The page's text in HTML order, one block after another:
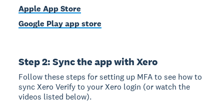
Apple App Store
Google Play app store
Step 2: Sync the app with Xero
Follow these steps for setting up MFA to see how to
sync Xero Verify to your Xero login (or watch the
videos listed below).